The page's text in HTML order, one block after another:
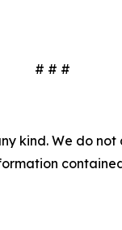
# # #
kind. We do